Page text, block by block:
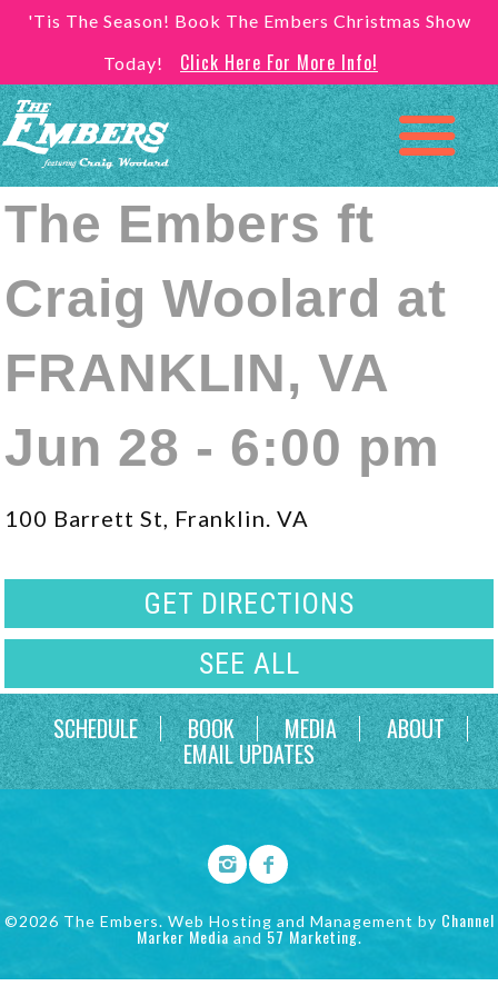
'Tis The Season! Book The Embers Christmas Show
Today!
Click Here For More Info!
The Embers ft
Craig Woolard at
FRANKLIN, VA
Jun 28 - 6:00 pm
100 Barrett St, Franklin. VA
GET DIRECTIONS
SEE ALL
SCHEDULE
BOOK MEDIA ABOUT
EMAIL UPDATES
©2026 The Embers. Web Hosting and Management by Channel
Marker Media and 57 Marketing.